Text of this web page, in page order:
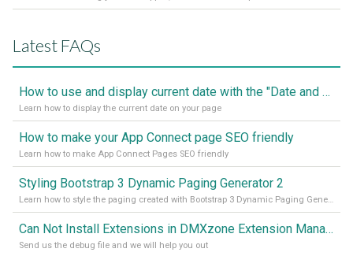
Latest FAQs
How to use and display current date with the "Date and Time" component
Learn how to display the current date on your page
How to make your App Connect page SEO friendly
Learn how to make App Connect Pages SEO friendly
Styling Bootstrap 3 Dynamic Paging Generator 2
Learn how to style the paging created with Bootstrap 3 Dynamic Paging Generator 2
Can Not Install Extensions in DMXzone Extension Manager
Send us the debug file and we will help you out